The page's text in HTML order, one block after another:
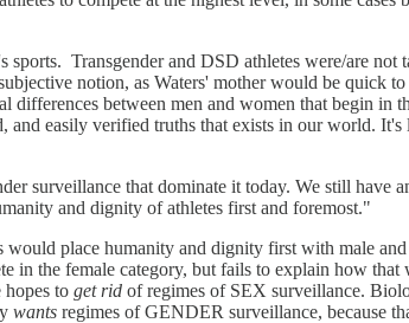
Transgender and DSD athletes were/are
notion, as Waters' mother would be quick
differences between men and women that begin
easily verified truths that exists in our world. It's
surveillance that dominate it today. We still have
and dignity of athletes first and foremost."
place humanity and dignity first with male
in the female category, but fails to explain how
to get rid of regimes of SEX surveillance.
wants regimes of GENDER surveillance, because